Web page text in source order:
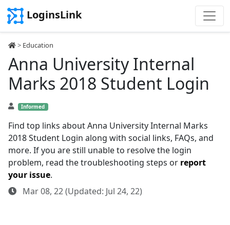
LoginsLink
> Education
Anna University Internal
Marks 2018 Student Login
Informed
Find top links about Anna University Internal Marks
2018 Student Login along with social links, FAQs, and
more. If you are still unable to resolve the login
problem, read the troubleshooting steps or report
your issue.
Mar 08, 22 (Updated: Jul 24, 22)